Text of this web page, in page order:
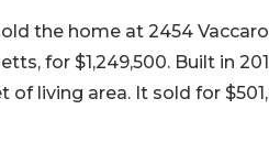
the home at 2454
for $1,249,500. Built in
living area. It sold for